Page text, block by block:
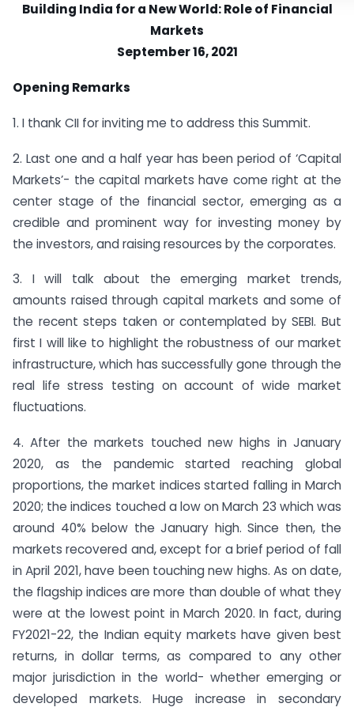
Building India for a New World: Role of Financial
Markets
September 16, 2021
Opening Remarks
1. I thank CII for inviting me to address this Summit.
2. Last one and a half year has been period of ‘Capital
Markets’- the capital markets have come right at the
center stage of the financial sector, emerging as a
credible and prominent way for investing money by
the investors, and raising resources by the corporates.
3. I will talk about the emerging market trends,
amounts raised through capital markets and some of
the recent steps taken or contemplated by SEBI. But
first I will like to highlight the robustness of our market
infrastructure, which has successfully gone through the
real life stress testing on account of wide market
fluctuations.
4. After the markets touched new highs in January
2020, as the pandemic started reaching global
proportions, the market indices started falling in March
2020; the indices touched a low on March 23 which was
around 40% below the January high. Since then, the
markets recovered and, except for a brief period of fall
in April 2021, have been touching new highs. As on date,
the flagship indices are more than double of what they
were at the lowest point in March 2020. In fact, during
FY2021-22, the Indian equity markets have given best
returns, in dollar terms, as compared to any other
major jurisdiction in the world- whether emerging or
developed markets. Huge increase in secondary